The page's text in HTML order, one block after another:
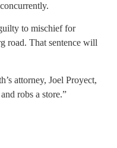
to mischief for
road. That sentence will
attorney, Joel Proyect,
robs a store.”